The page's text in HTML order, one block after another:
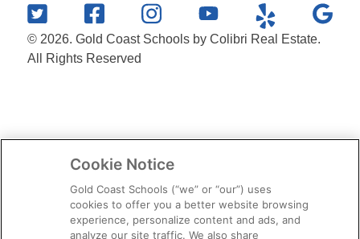
© 2026. Gold Coast Schools by Colibri Real Estate.
All Rights Reserved
Cookie Notice
Gold Coast Schools (“we” or “our”) uses
cookies to offer you a better website browsing
experience, personalize content and ads, and
analyze our site traffic. We also share